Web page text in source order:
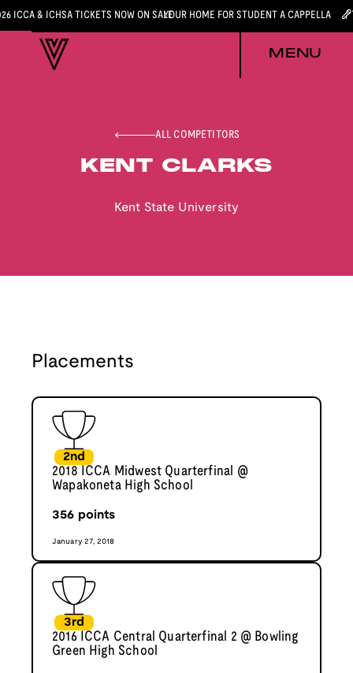
ICCA & ICHSA TICKETS NOW ON SALEYOUR HOME FOR STUDENT A CAPPELLA
MENU
ALL COMPETITORS
KENT CLARKS
Kent State University
Placements
2nd
2018 ICCA Midwest Quarterfinal @
Wapakoneta High School
356 points
January 27, 2018
3rd
2016 ICCA Central Quarterfinal 2 @ Bowling
Green High School